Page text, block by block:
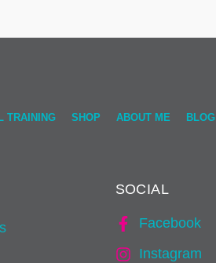
TRAINING SHOP ABOUT ME BLOG
SOCIAL
Facebook
Instagram